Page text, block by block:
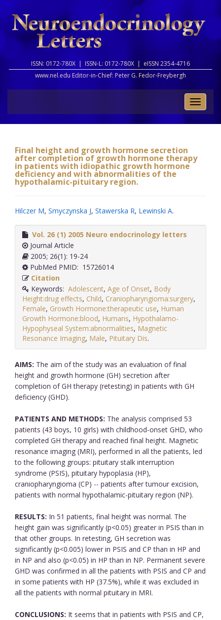
ISSN: 0172-780X | ISSN-L: 0172-780X | eISSN 2354-4716
www.nel.edu Editor-in-Chief: Peter G. Fedor-Freybergh
Toggle
Final height and growth hormone secretion
after completion of growth hormone therapy
in patients with idiopathic growth hormone
deficiency and with abnormalities of the
hypothalamic-pituitary region.
Hilczer M, Smyczynska J, Stawerska R, Lewinski A.
Vol. 26 (1) 2005 Neuro endocrinology letters
Journal Article
2005; 26(1): 19-24
PubMed PMID: 15726014
Citation
Keywords: Adolescent, Age of Onset, Body
Height:drug effects, Child, Craniopharyngioma:surgery,
Female, Growth Hormone:therapeutic use, Human
Growth Hormone:blood, Humans, Hypothalamo-
Hypophyseal System:abnormalities, Magnetic
Resonance Imaging, Male, Pituitary Dis.
AIMS: The aim of the study was an evaluation of final
height and growth hormone (GH) secretion after
completion of GH therapy (retesting) in patients with GH
deficiency (GHD).
PATIENTS AND METHODS: The analysis comprised 53
patients (43 boys, 10 girls) with childhood-onset GHD, who
completed GH therapy and reached final height. Magnetic
resonance imaging (MRI), performed in all the patients, led
to the following groups: pituitary stalk interruption
syndrome (PSIS), pituitary hypoplasia (HP),
craniopharyngioma (CP) -- patients after tumour excision,
patients with normal hypothalamic-pituitary region (NP).
RESULTS: In 51 patients, final height was normal. The
height gain was significantly (p<0.05) greater in PSIS than in
that other groups. In retesting, GH secretion was
significantly (p<0.005) lower in PSIS and CP than in HP and
in NP and also (p<0.05) in HP than in NP. Permanent severe
GHD was confirmed in all the patients with PSIS and CP and
in some patients with HP (37.5%), while it was excluded in
all the patients with normal pituitary in MRI.
CONCLUSIONS: It seems that in patients with PSIS and CP,